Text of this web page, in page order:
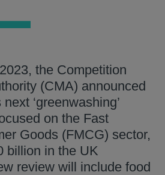
the Competition
(CMA) announced
‘greenwashing’
on the Fast
Goods (FMCG) sector,
billion in the UK
review will include food